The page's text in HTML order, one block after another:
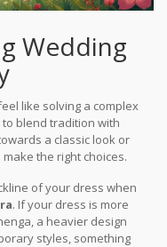
Wedding
like solving a complex
blend tradition with
a classic look or
the right choices.
of your dress when
. If your dress is more
a heavier design
styles, something